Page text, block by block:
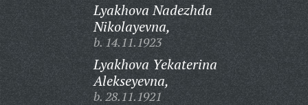
Lyakhova Nadezhda
Nikolayevna,
b. 14.11.1923
Lyakhova Yekaterina
Alekseyevna,
b. 28.11.1921